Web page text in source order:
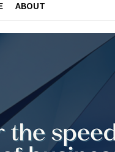
ABOUT